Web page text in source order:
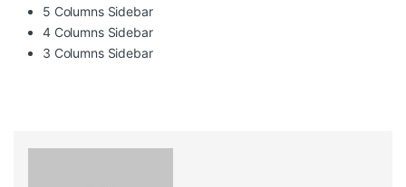
5 Columns Sidebar
4 Columns Sidebar
3 Columns Sidebar